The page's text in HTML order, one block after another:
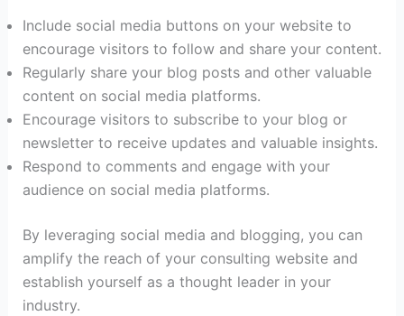
Include social media buttons on your website to
encourage visitors to follow and share your content.
Regularly share your blog posts and other valuable
content on social media platforms.
Encourage visitors to subscribe to your blog or
newsletter to receive updates and valuable insights.
Respond to comments and engage with your
audience on social media platforms.
By leveraging social media and blogging, you can
amplify the reach of your consulting website and
establish yourself as a thought leader in your
industry.